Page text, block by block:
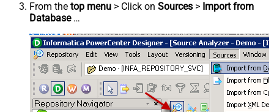
From the top menu > Click on Sources > Import from
Database…